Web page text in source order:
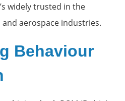
widely trusted in the
aerospace industries.
Behaviour